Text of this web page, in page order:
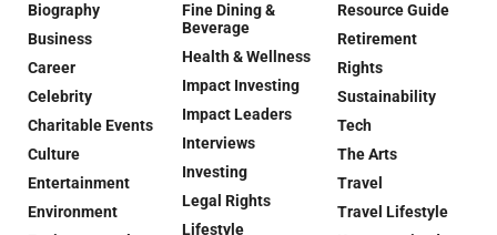
Biography
Business
Career
Celebrity
Charitable Events
Culture
Entertainment
Environment
Fine Dining &
Beverage
Health & Wellness
Impact Investing
Impact Leaders
Interviews
Investing
Legal Rights
Lifestyle
Resource Guide
Retirement
Rights
Sustainability
Tech
The Arts
Travel
Travel Lifestyle